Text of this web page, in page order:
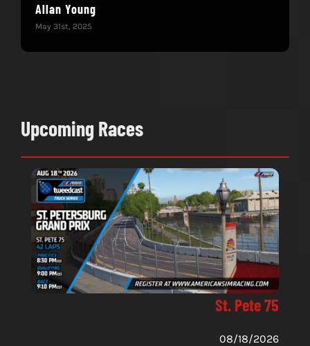
Allan Young
May 31st, 2025
Upcoming Races
St. Pete 75
08/18/2026